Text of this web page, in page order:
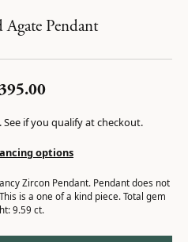
Pendant
. See if you qualify at checkout.
options
Zircon Pendant. Pendant does not
is a one of a kind piece. Total gem
9.59 ct.